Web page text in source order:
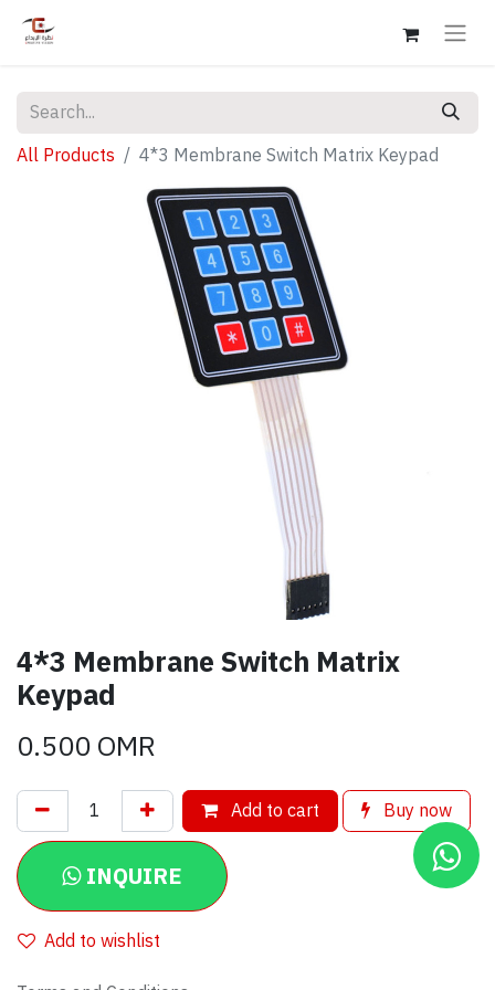
All Products 4*3 Membrane Switch Matrix Keypad
4*3 Membrane Switch Matrix
Keypad
0.500OMR
Add to cart Buy now
INQUIRE
Add to wishlist